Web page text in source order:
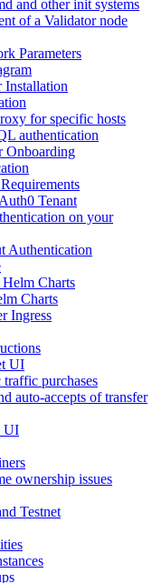
and other init systems
of a Validator node
Parameters
Installation
for specific hosts
authentication
Onboarding
Tenant
on your
Authentication
Charts
Charts
Ingress
UI
purchases
auto-accepts of transfer
UI
ownership issues
Testnet